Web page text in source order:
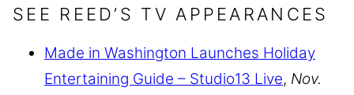
SEE REED’S TV APPEARANCES
Made in Washington Launches Holiday
Entertaining Guide – Studio13 Live, Nov.